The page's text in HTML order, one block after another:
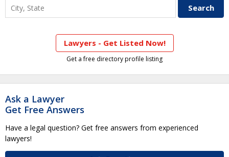
Lawyers - Get Listed Now!
Get a free directory profile listing
Ask a Lawyer
Get Free Answers
Have a legal question? Get free answers from experienced
lawyers!